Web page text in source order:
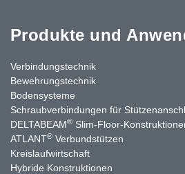
Produkte und
Verbindungstechnik
Bewehrungstechnik
Bodensysteme
Schraubverbindungen für
DELTABEAM® Slim-Floor-
ATLANT® Verbundstützen
Kreislaufwirtschaft
Hybride Konstruktionen